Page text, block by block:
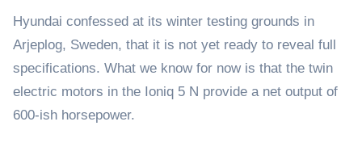
Hyundai confessed at its winter testing grounds in
Arjeplog, Sweden, that it is not yet ready to reveal full
specifications. What we know for now is that the twin
electric motors in the Ioniq 5 N provide a net output of
600-ish horsepower.